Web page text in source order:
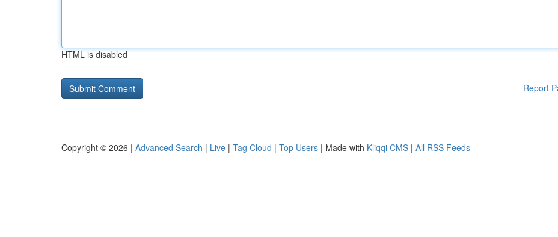
HTML is disabled
Report
Copyright © 2026 | Advanced Search | Live | Tag Cloud | Top Users | Made with Kliqqi CMS | All RSS Feeds